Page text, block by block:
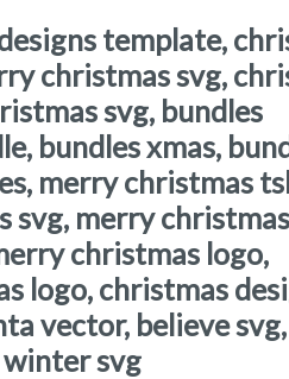
christmas svg,
svg, bundles
bundles xmas,
merry christmas
svg, merry christmas
christmas logo,
logo, christmas
vector, believe
winter svg